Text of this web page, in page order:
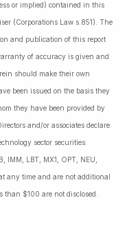
or implied) contained in this
(Corporations Law s.851). The
and publication of this report
of accuracy is given and
should make their own
been issued on the basis they
they have been provided by
and/or associates declare
sector securities:
IMM, LBT, MX1, OPT, NEU,
any time and are not additional
$100 are not disclosed.